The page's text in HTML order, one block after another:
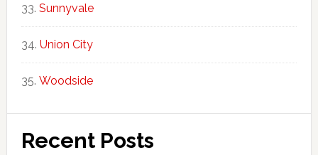
Sunnyvale
Union City
Woodside
Recent Posts